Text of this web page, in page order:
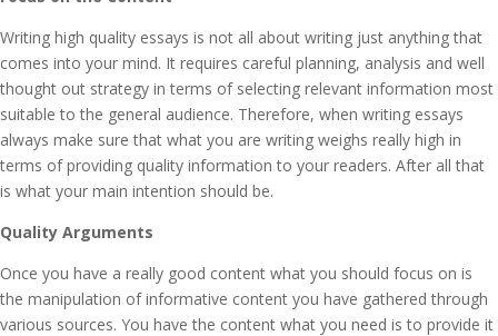
Writing high quality essays is not all about writing just anything that
comes into your mind. It requires careful planning, analysis and well
thought out strategy in terms of selecting relevant information most
suitable to the general audience. Therefore, when writing essays
always make sure that what you are writing weighs really high in
terms of providing quality information to your readers. After all that
is what your main intention should be.
Quality Arguments
Once you have a really good content what you should focus on is
the manipulation of informative content you have gathered through
various sources. You have the content what you need is to provide it